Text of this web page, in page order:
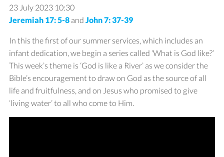
23 July 202310:30
Jeremiah 17: 5-8and John 7: 37-39
In this the first of our summer services, which includes an
infant dedication, we begin a series called ‘What is God like?’
This week’s theme is ‘God is like a River’ as we consider the
Bible’s encouragement to draw on God as the source of all
life and fruitfulness, and on Jesus who promised to give
‘living water’ to all who come to Him.